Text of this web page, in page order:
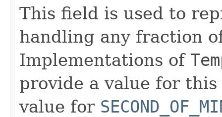
This field is used to
handling any fraction
Implementations of
provide a value for
value for